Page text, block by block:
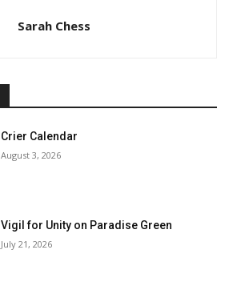
Sarah Chess
Crier Calendar
August 3, 2026
Vigil for Unity on Paradise Green
July 21, 2026